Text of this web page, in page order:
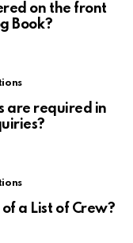
on the front
Book?
are required in
a List of Crew?